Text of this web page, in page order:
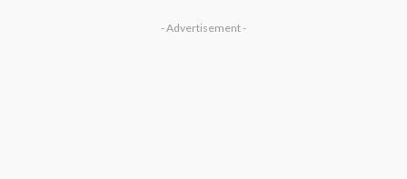
- Advertisement -